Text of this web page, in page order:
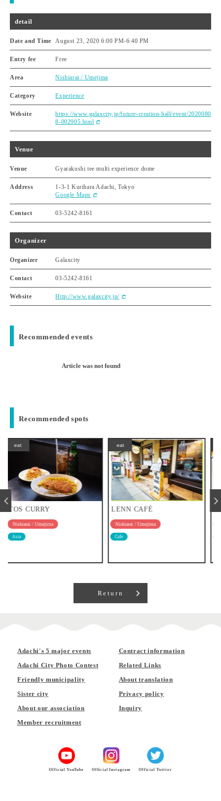
detail
Date and Time August 23, 2020 6:00 PM-6:40 PM
Entry fee Free
Area Nishiarai / Umejima
Category Experience
Website
https://www.galaxcity.jp/future-creation-hall/event/2020080
8-002905.html
Venue
Venue Gyarakushi tee multi experience dome
Address
1-3-1 Kurihara Adachi, Tokyo
Google Maps
Contact 03-5242-8161
Organizer
Organizer Galaxcity
Contact 03-5242-8161
Website Http://www.galaxcity.jp/
Recommended events
Article was not found
Recommended spots
LENN CAFÉ
Nishiarai / Umejima
eat
IL CAFONE
Nishiarai / Umejima
Return
Adachi's 5 major events
Adachi City Photo Contest
Friendly municipality
Sister city
About our association
Member recruitment
Contract information
Related Links
About translation
Privacy policy
Inquiry
Official YouTube Official Instagram Official Twitter